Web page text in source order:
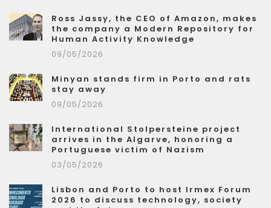
Ross Jassy, the CEO of Amazon, makes
the company a Modern Repository for
Human Activity Knowledge
09/05/2026
Minyan stands firm in Porto and rats
stay away
09/05/2026
International Stolpersteine project
arrives in the Algarve, honoring a
Portuguese victim of Nazism
03/05/2026
Lisbon and Porto to host Irmex Forum
2026 to discuss technology, society